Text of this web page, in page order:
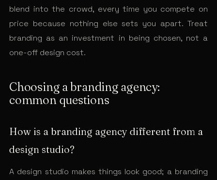
blend into the crowd, every time you compete on
price because nothing else sets you apart. Treat
branding as an investment in being chosen, not a
one-off design cost.
Choosing a branding agency:
common questions
How is a branding agency different from a
design studio?
A design studio makes things look good; a branding